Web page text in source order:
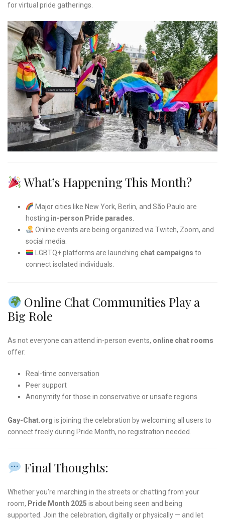
for virtual pride gatherings.
What’s Happening This Month?
Major cities like New York, Berlin, and São Paulo are
hosting in-person Pride parades
Online events are being organized via Twitch, Zoom, and
social media.
LGBTQ+ platforms are launching chat campaigns to
connect isolated individuals.
Online Chat Communities Play a
Big Role
As not everyone can attend in-person events, online chat rooms
offer:
Real-time conversation
Peer support
Anonymity for those in conservative or unsafe regions
Gay-Chat.org is joining the celebration by welcoming all users to
connect freely during Pride Month, no registration needed.
Final Thoughts:
Whether you’re marching in the streets or chatting from your
room, Pride Month 2025 is about being seen and being
supported. Join the celebration, digitally or physically — and let